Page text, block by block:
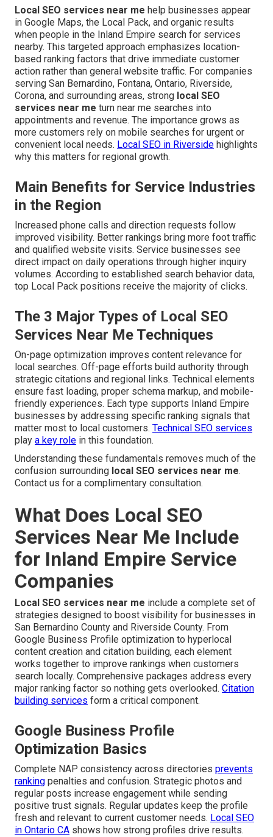
Local SEO services near me help businesses appear
in Google Maps, the Local Pack, and organic results
when people in the Inland Empire search for services
nearby. This targeted approach emphasizes location-
based ranking factors that drive immediate customer
action rather than general website traffic. For companies
serving San Bernardino, Fontana, Ontario, Riverside,
Corona, and surrounding areas, strong local SEO
services near me turn near me searches into
appointments and revenue. The importance grows as
more customers rely on mobile searches for urgent or
convenient local needs. Local SEO in Riverside highlights
why this matters for regional growth.
Main Benefits for Service Industries
in the Region
Increased phone calls and direction requests follow
improved visibility. Better rankings bring more foot traffic
and qualified website visits. Service businesses see
direct impact on daily operations through higher inquiry
volumes. According to established search behavior data,
top Local Pack positions receive the majority of clicks.
The 3 Major Types of Local SEO
Services Near Me Techniques
On-page optimization improves content relevance for
local searches. Off-page efforts build authority through
strategic citations and regional links. Technical elements
ensure fast loading, proper schema markup, and mobile-
friendly experiences. Each type supports Inland Empire
businesses by addressing specific ranking signals that
matter most to local customers. Technical SEO services
play a key role in this foundation.
Understanding these fundamentals removes much of the
confusion surrounding local SEO services near me.
Contact us for a complimentary consultation.
What Does Local SEO
Services Near Me Include
for Inland Empire Service
Companies
Local SEO services near me include a complete set of
strategies designed to boost visibility for businesses in
San Bernardino County and Riverside County. From
Google Business Profile optimization to hyperlocal
content creation and citation building, each element
works together to improve rankings when customers
search locally. Comprehensive packages address every
major ranking factor so nothing gets overlooked. Citation
building services form a critical component.
Google Business Profile
Optimization Basics
Complete NAP consistency across directories prevents
ranking penalties and confusion. Strategic photos and
regular posts increase engagement while sending
positive trust signals. Regular updates keep the profile
fresh and relevant to current customer needs. Local SEO
in Ontario CA shows how strong profiles drive results.